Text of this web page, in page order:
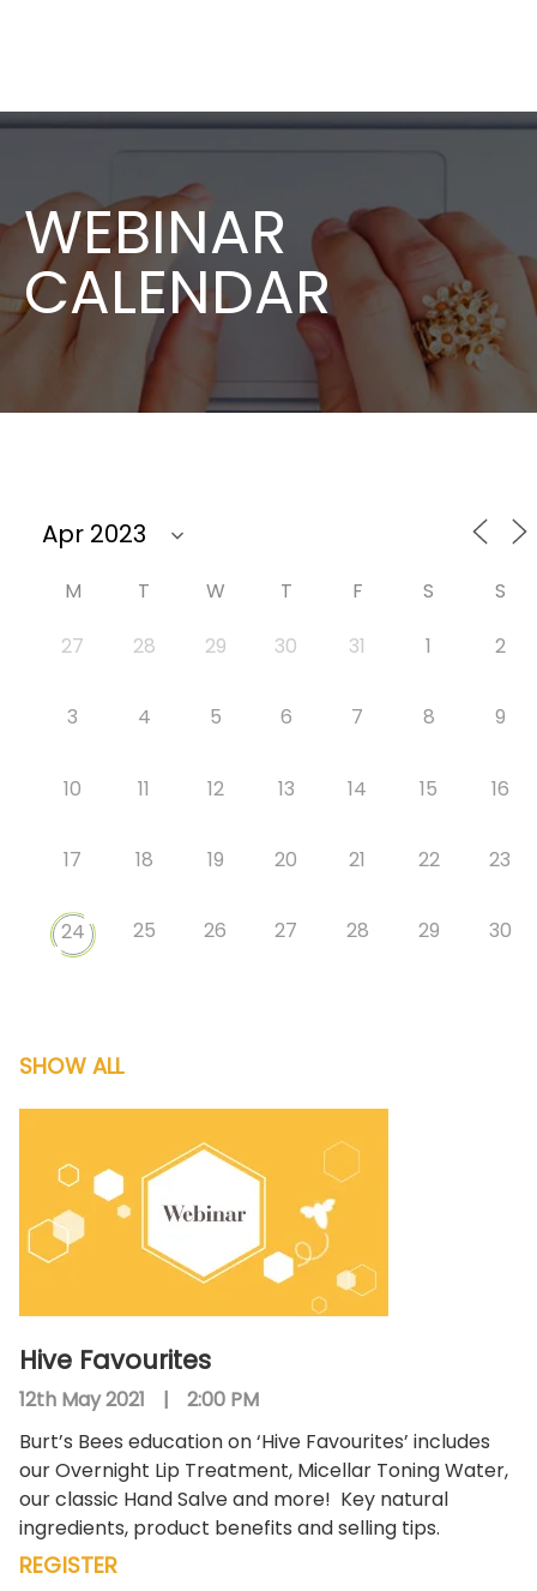
WEBINAR
CALENDAR
M T W T F S
S
27
28 29 30 31 1 2
3 4 5 6 7 8 9
10 11 12 13 14 15 16
17 18 19 20 21 22 23
24 25 26 27 28 29 30
SHOW ALL
Hive Favourites
12th May 2021 |
2:00 PM
Burt’s Bees education on ‘Hive Favourites’ includes
our Overnight Lip Treatment, Micellar Toning Water,
our classic Hand Salve and more! Key natural
ingredients, product benefits and selling tips.
REGISTER